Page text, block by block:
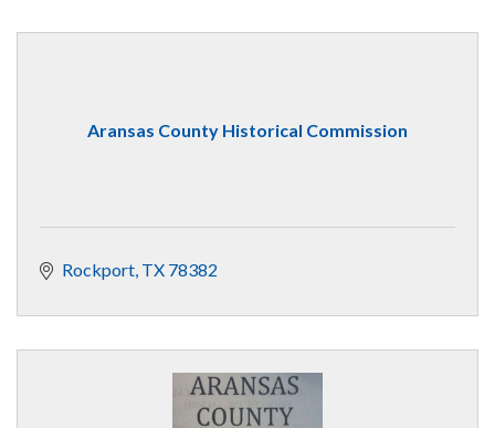
Aransas County Historical Commission
Rockport TX 78382